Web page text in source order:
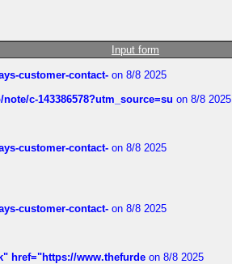
Input form
customer-contact- on 8/8 2025
c-143386578?utm_source=su on 8/8 2025
customer-contact- on 8/8 2025
customer-contact- on 8/8 2025
href="https://www.thefurde on 8/8 2025